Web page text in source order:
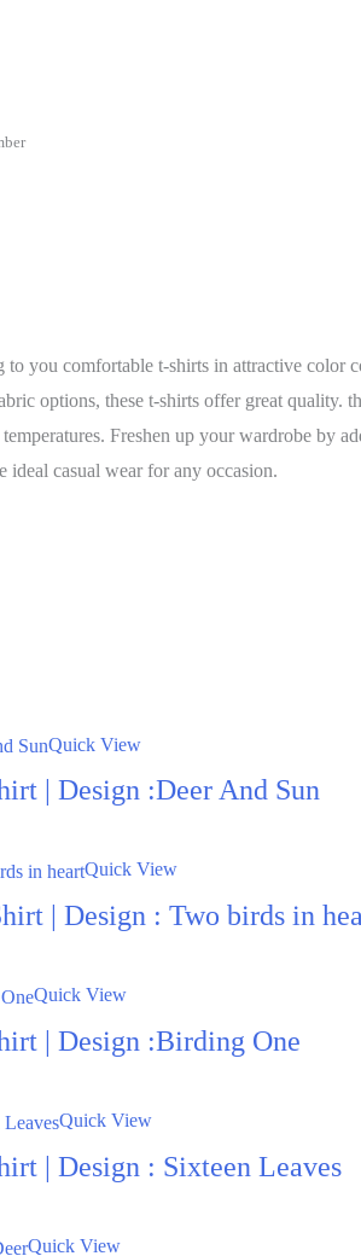
you comfortable t-shirts in attractive color
options, these t-shirts offer great
Freshen up your wardrobe by
ideal casual wear for any occasion.
Quick View
| Design :Deer And Sun
Quick View
| Design : Two birds in
Quick View
| Design :Birding One
Quick View
| Design : Sixteen Leaves
Quick View